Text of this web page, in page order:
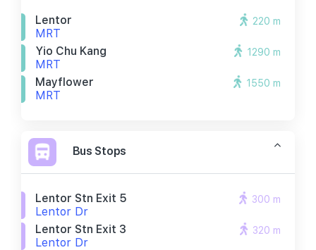
Lentor
MRT
220 m
Yio Chu Kang
MRT
1290 m
Mayflower
MRT
1550 m
Bus Stops
Lentor Stn Exit 5
Lentor Dr
300 m
Lentor Stn Exit 3
Lentor Dr
320 m